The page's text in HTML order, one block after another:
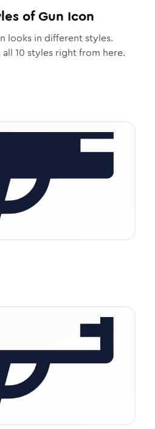
ofGun Icon
looks in different styles.
10 styles right from here.